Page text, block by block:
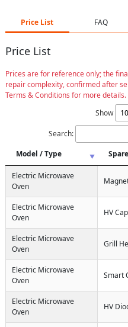
Price List FAQ
Price List
Prices are for reference only; the
repair complexity, confirmed after
Terms & Conditions for more details.
Show
Search:
Model / Type
Spare
Electric Microwave
Oven
Electric Microwave
Oven
HV
Electric Microwave
Oven
Grill
Electric Microwave
Oven
Smart
Electric Microwave
Oven
HV